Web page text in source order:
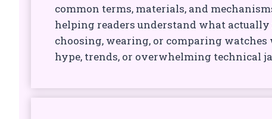
common terms, materials, and
helping readers understand what
choosing, wearing, or comparing
hype, trends, or overwhelming technical